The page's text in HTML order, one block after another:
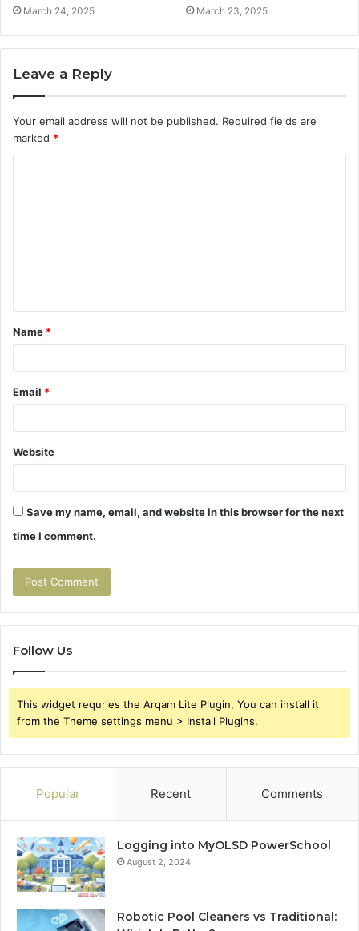
March 24, 2025 March 23, 2025
Leave a Reply
Your email address will not be published. Required fields are
marked *
t
*
Name *
Email *
Website
Save my name, email, and website in this browser for the next
time I comment.
Follow Us
This widget requries the Arqam Lite Plugin, You can install it
from the Theme settings menu > Install Plugins.
Popular Recent Comments
Logging into MyOLSD PowerSchool
August 2, 2024
Robotic Pool Cleaners vs Traditional: